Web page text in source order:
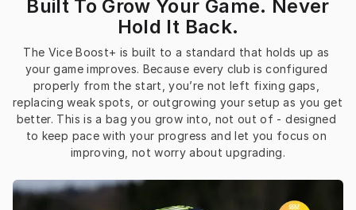
Built To Grow Your Game. Never
Hold It Back.
The Vice Boost+ is built to a standard that holds up as
your game improves. Because every club is configured
properly from the start, you’re not left fixing gaps,
replacing weak spots, or outgrowing your setup as you get
better. This is a bag you grow into, not out of - designed
to keep pace with your progress and let you focus on
improving, not worry about upgrading.